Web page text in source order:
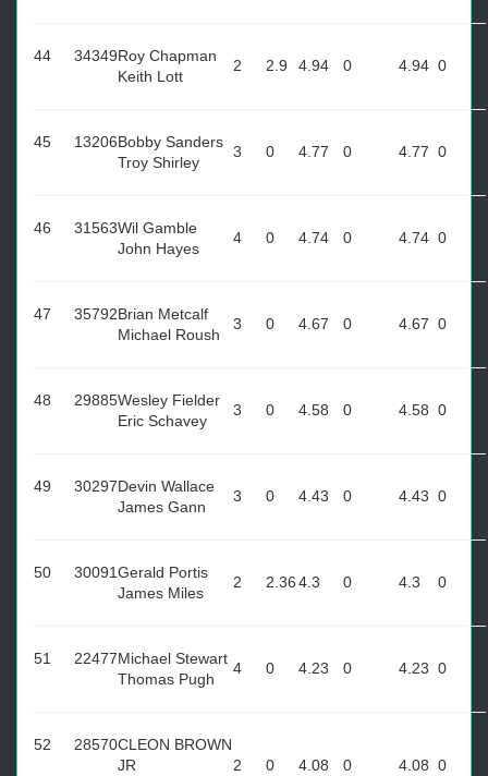
44 34349Roy Chapman
Keith Lott
2 2.9 4.94 0 4.94 0
45 13206Bobby Sanders
Troy Shirley
3 0 4.77 0 4.77 0
46 31563Wil Gamble
John Hayes
4 0 4.74 0 4.74 0
47 35792Brian Metcalf
Michael Roush
3 0 4.67 0 4.67 0
48 29885Wesley Fielder
Eric Schavey
3 0 4.58 0 4.58 0
49 30297Devin Wallace
James Gann
3 0 4.43 0 4.43 0
50 30091Gerald Portis
James Miles
2 2.364.3 0 4.3 0
51 22477Michael Stewart
Thomas Pugh
4 0 4.23 0 4.23 0
52 28570CLEON BROWN
JR
2 0 4.08 0 4.08 0